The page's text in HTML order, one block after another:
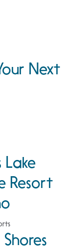
Next
Lake
Resort